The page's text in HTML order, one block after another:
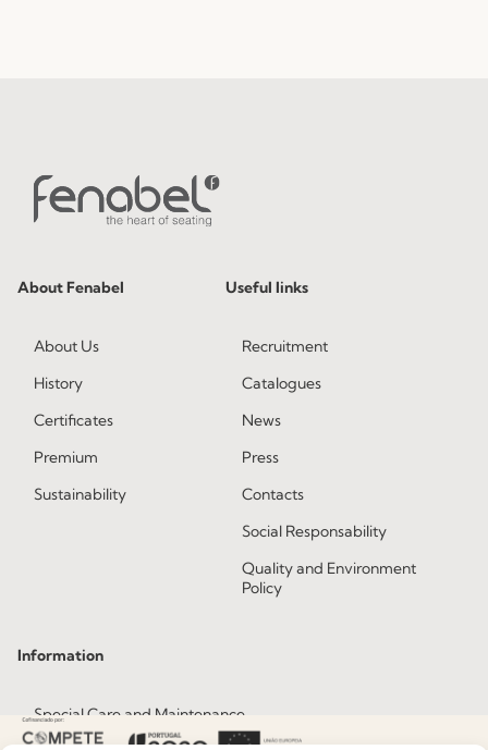
About Fenabel
About Us
History
Certificates
Premium
Sustainability
Useful links
Recruitment
Catalogues
News
Press
Contacts
Social Responsability
Quality and Environment
Policy
Information
Special Care and Maintenance